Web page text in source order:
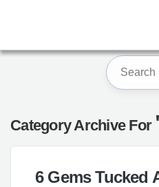
Category Archive For
6 Gems Tucked